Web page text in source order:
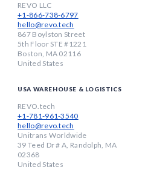
REVO LLC
+1-866-738-6797
hello@revo.tech
867 Boylston Street
5th Floor STE #1221
Boston, MA 02116
United States
USA WAREHOUSE & LOGISTICS
REVO.tech
+1-781-961-3540
hello@revo.tech
Unitrans Worldwide
39 Teed Dr # A, Randolph, MA
02368
United States